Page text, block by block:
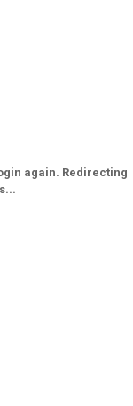
again. Redirecting